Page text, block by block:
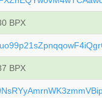
BPX
BPX